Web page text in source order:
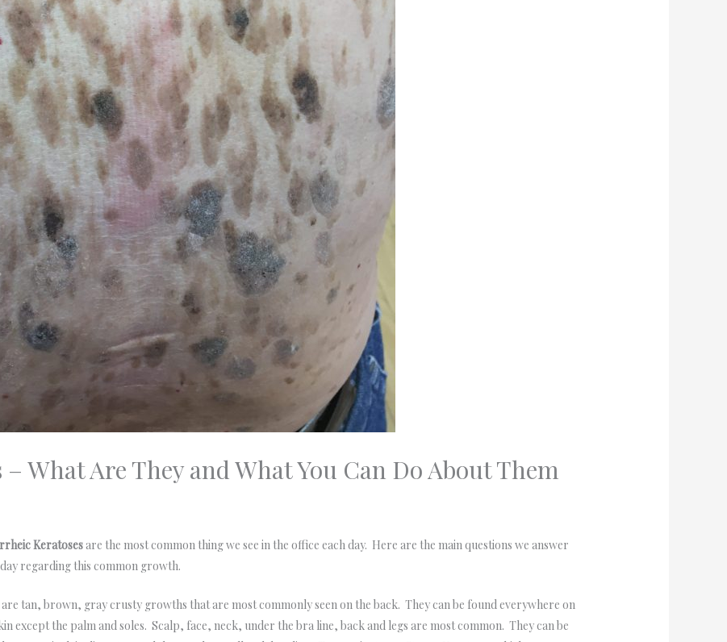
What Are They and What You Can Do About Them
Keratoses are the most common thing we see in the office each day. Here are the main questions we answer
regarding this common growth.
are tan, brown, gray crusty growths that are most commonly seen on the back. They can be found everywhere on
except the palm and soles. Scalp, face, neck, under the bra line, back and legs are most common. They can be